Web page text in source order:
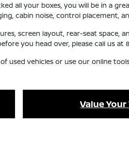
all your boxes, you will be in a
cabin noise, control placement,
screen layout, rear-seat
you head over, please call us at
used vehicles or use our online
Value Your